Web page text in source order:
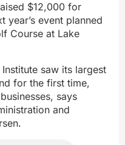
$12,000 for
year’s event planned
Course at Lake
saw its largest
for the first time,
says
and